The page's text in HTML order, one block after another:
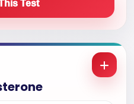
Test